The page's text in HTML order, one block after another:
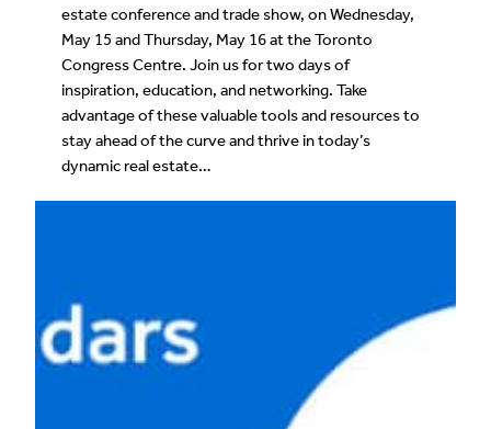
estate conference and trade show, on Wednesday,
May 15 and Thursday, May 16 at the Toronto
Congress Centre. Join us for two days of
inspiration, education, and networking. Take
advantage of these valuable tools and resources to
stay ahead of the curve and thrive in today’s
dynamic real estate…